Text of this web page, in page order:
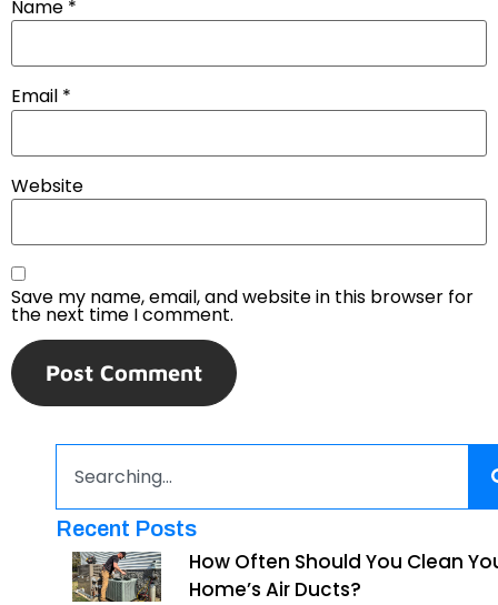
Name *
Email *
Website
Save my name, email, and website in this browser for
the next time I comment.
Recent Posts
How Often Should You Clean
Home’s Air Ducts?